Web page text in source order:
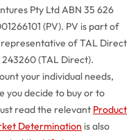
Pty Ltd ABN 35 626
(PV). PV is part of
of TAL Direct
243260 (TAL Direct).
your individual needs,
you decide to buy or to
read the relevant Product
Determination is also